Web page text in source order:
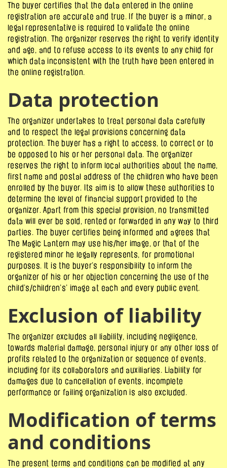
The buyer certifies that the data entered in the online
registration are accurate and true. If the buyer is a minor, a
legal representative is required to validate the online
registration. The organizer reserves the right to verify identity
and age, and to refuse access to its events to any child for
which data inconsistent with the truth have been entered in
the online registration.
Data protection
The organizer undertakes to treat personal data carefully
and to respect the legal provisions concerning data
protection. The buyer has a right to access, to correct or to
be opposed to his or her personal data. The organizer
reserves the right to inform local authorities about the name,
first name and postal address of the children who have been
enrolled by the buyer. Its aim is to allow these authorities to
determine the level of financial support provided to the
organizer. Apart from this special provision, no transmitted
data will ever be sold, rented or forwarded in any way to third
parties. The buyer certifies being informed and agrees that
The Magic Lantern may use his/her image, or that of the
registered minor he legally represents, for promotional
purposes. It is the buyer’s responsibility to inform the
organizer of his or her objection concerning the use of the
child’s/children’s’ image at each and every public event.
Exclusion of liability
The organizer excludes all liability, including negligence,
towards material damage, personal injury or any other loss of
profits related to the organization or sequence of events,
including for its collaborators and auxiliaries. Liability for
damages due to cancellation of events, incomplete
performance or failing organization is also excluded.
Modification of terms
and conditions
The present terms and conditions can be modified at any